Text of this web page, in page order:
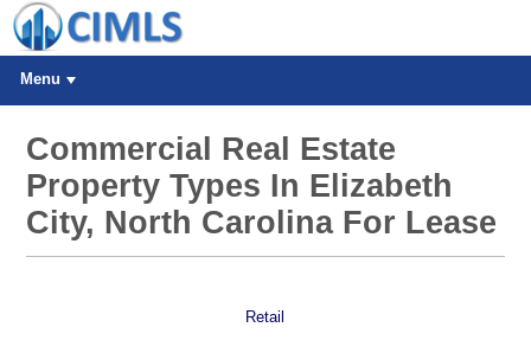
Menu
Commercial Real Estate
Property Types In Elizabeth
City, North Carolina For Lease
Retail